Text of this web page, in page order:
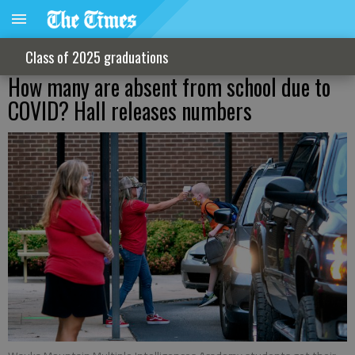
Class of 2025 graduations
How many are absent from school due to
COVID? Hall releases numbers